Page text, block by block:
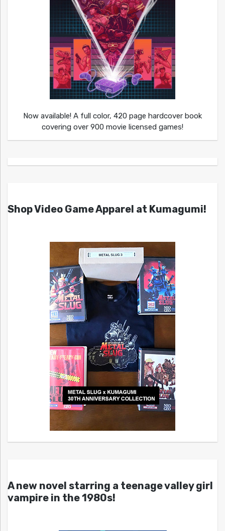
Now available! A full color, 420 page hardcover book
covering over 900 movie licensed games!
Shop Video Game Apparel at Kumagumi!
A new novel starring a teenage valley girl
vampire in the 1980s!